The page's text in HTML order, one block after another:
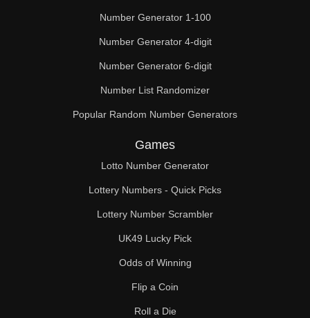
220
224
228
231
242
247
252
253
264
266
Number Generator 1-100
Number Generator 4-digit
Number Generator 6-digit
Number List Randomizer
Popular Random Number Generators
Games
Lotto Number Generator
Lottery Numbers - Quick Picks
Lottery Number Scrambler
UK49 Lucky Pick
Odds of Winning
Flip a Coin
Roll a Die